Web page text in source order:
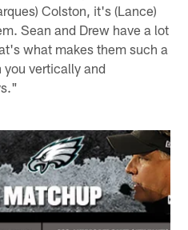
Colston, it's (Lance)
Sean and Drew have a lot
what makes them such a
vertically and